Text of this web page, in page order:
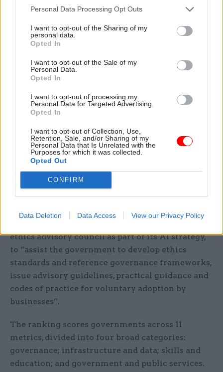
Personal Data Processing Opt Outs
I want to opt-out of the Sharing of my
personal data.
Opted In
I want to opt-out of the Sale of my
Personal Data.
Opted In
I want to opt-out of processing my
Personal Data for Targeted Advertising.
Opted In
I want to opt-out of Collection, Use,
Retention, Sale, and/or Sharing of my
Personal Data that Is Unrelated with the
Purposes for which it was collected.
Opted Out
CONFIRM
Data Deletion Data Access View our Privacy Policy
Innovation board member Dame Patricia
Hodgson.
Commenting on the ranking, James added: "AI is
already having a positive impact across society –
from detecting fraud and diagnosing medical
we're working hard to make the most of its vast
opportunities while managing and mitigating the
The overall leader, Singapore, ranked highly
because it was “paying heed to managing
community concerns around AI”, according to
the report.
In particular, the report’s authors were impressed
ethics advisory council as part of its AI strategy,
to “assist the government to develop ethics
standards and reference governance frameworks,
issue advisory guidelines, practical guidance and
codes of practice for voluntary adoption by
businesses”.
The ranking scores governments across 11
metrics, divided into four broad categories:
governance; infrastructure and data; skills and
education; and government and public services.